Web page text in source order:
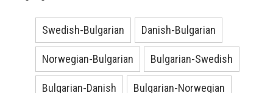
Swedish-Bulgarian Danish-Bulgarian
Norwegian-Bulgarian Bulgarian-Swedish
Bulgarian-Danish Bulgarian-Norwegian